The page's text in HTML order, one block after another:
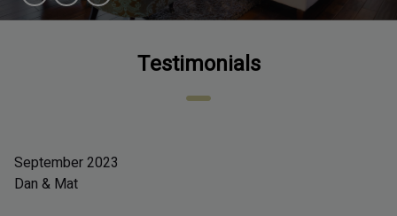
Testimonials
September 2023
Dan & Mat